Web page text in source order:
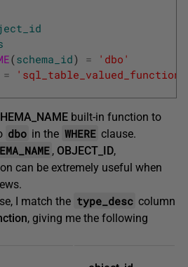
(schema_id) =
'dbo'
= 'sql_table_valued_function'
built-in function to
dbo in the WHERE clause.
, OBJECT_ID,
can be extremely useful when
I match the type_desc column
, giving me the following